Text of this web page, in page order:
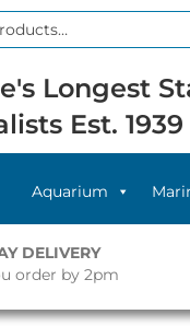
Longest
Est. 1939
Aquarium
DELIVERY
order by 2pm